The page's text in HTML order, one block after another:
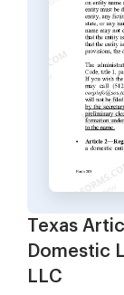
Texas
Domestic
LLC